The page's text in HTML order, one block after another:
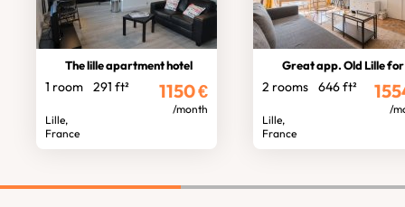
The lille apartment hotel
1 room 291 ft²
Lille,
France
1150€
/month
Great app. Old Lille
2 rooms 646 ft²
Lille,
France
/